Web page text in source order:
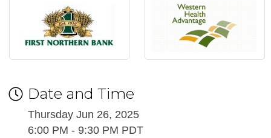
Date and Time
Thursday Jun 26, 2025
6:00 PM - 9:30 PM PDT